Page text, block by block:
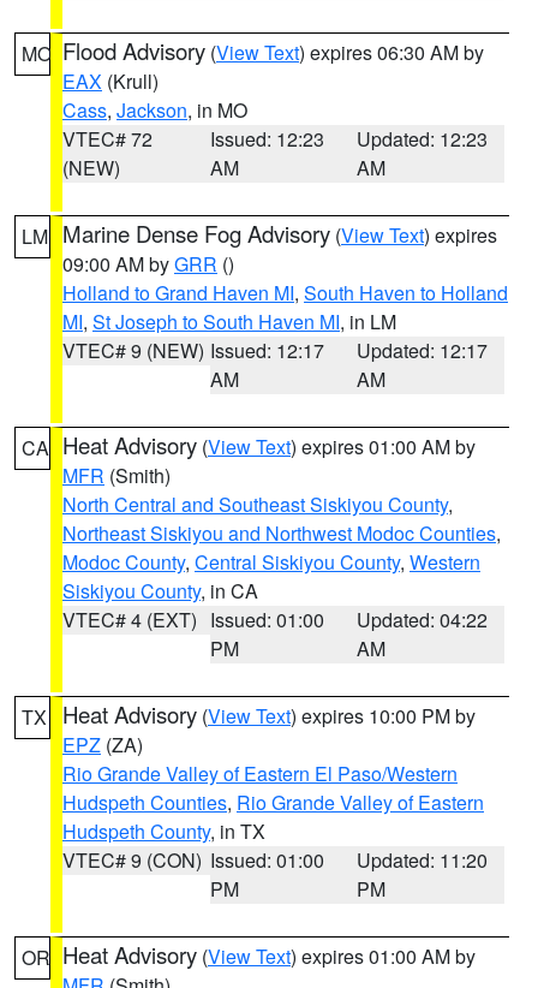
MO Flood Advisory (View Text) expires 06:30 AM by
EAX (Krull)
Cass, Jackson, in MO
VTEC# 72
(NEW)
Issued: 12:23
AM
Updated: 12:23
AM
LM Marine Dense Fog Advisory (View Text) expires
09:00 AM byGRR ()
Holland to Grand Haven MI, South Haven to Holland
MI, St Joseph to South Haven MI, in LM
VTEC# 9 (NEW) Issued: 12:17
AM
Updated: 12:17
AM
CA Heat Advisory (View Text) expires 01:00 AM by
MFR (Smith)
North Central and Southeast Siskiyou County,
Northeast Siskiyou and Northwest Modoc Counties,
Modoc County, Central Siskiyou County, Western
Siskiyou County, in CA
VTEC# 4 (EXT) Issued: 01:00
PM
Updated: 04:22
AM
TX Heat Advisory (View Text) expires 10:00 PM by
EPZ (ZA)
Rio Grande Valley of Eastern El Paso/Western
Hudspeth Counties, Rio Grande Valley of Eastern
Hudspeth County, in TX
VTEC# 9 (CON) Issued: 01:00
PM
Updated: 11:20
PM
OR Heat Advisory (View Text) expires 01:00 AM by